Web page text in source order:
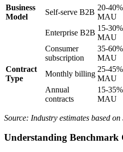
Business
Model
Self-serve B2B
20-
MAU
Enterprise B2B
15-
MAU
Consumer
subscription
35-
MAU
Contract
Type
Monthly billing
25-
MAU
Annual
contracts
15-
MAU
Source: Industry estimates based
Understanding Benchmark